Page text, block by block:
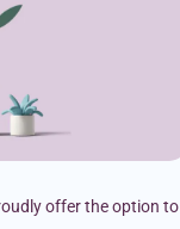
offer the option to